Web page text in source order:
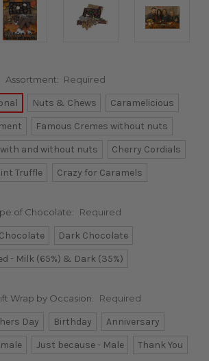
Assortment: Required
Nuts & Chews
Caramelicious
Famous Cremes without nuts
with and without nuts
Cherry Cordials
Truffle
Crazy for Caramels
of Chocolate: Required
Dark Chocolate
- Milk (65%) & Dark (35%)
Wrap by Occasion: Required
Day Birthday
Anniversary
Just because - Male Thank You